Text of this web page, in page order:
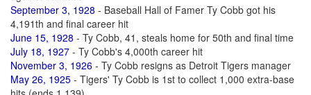
September 3, 1928 - Baseball Hall of Famer Ty Cobb got his
4,191th and final career hit
June 15, 1928 - Ty Cobb, 41, steals home for 50th and final time
July 18, 1927 - Ty Cobb's 4,000th career hit
November 3, 1926 - Ty Cobb resigns as Detroit Tigers manager
May 26, 1925 - Tigers' Ty Cobb is 1st to collect 1,000 extra-base